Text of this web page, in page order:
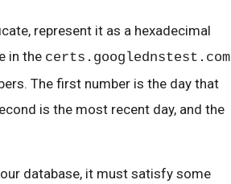
represent it as a hexadecimal
in the certs.googlednstest.com
The first number is the day that
is the most recent day, and the
database, it must satisfy some